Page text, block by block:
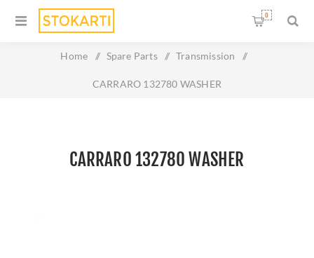
0
Home / Spare Parts / Transmission /
CARRARO 132780 WASHER
CARRARO 132780 WASHER